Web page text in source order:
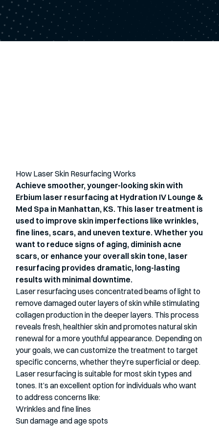
How Laser Skin Resurfacing Works
Achieve smoother, younger-looking skin with
Erbium laser resurfacing at Hydration IV Lounge &
Med Spa in Manhattan, KS. This laser treatment is
used to improve skin imperfections like wrinkles,
fine lines, scars, and uneven texture. Whether you
want to reduce signs of aging, diminish acne
scars, or enhance your overall skin tone, laser
resurfacing provides dramatic, long-lasting
results with minimal downtime.
Laser resurfacing uses concentrated beams of light to
remove damaged outer layers ofskin while stimulating
collagen production in the deeper layers. This process
reveals fresh, healthier skin and promotes natural skin
renewal for a more youthful appearance. Depending on
your goals, we can customize the treatment to target
specific concerns, whether they’re superficial or deep.
Laser resurfacing is suitable for most skin types and
tones. It’s an excellent option forindividuals who want
to address concerns like:
Wrinkles and fine lines
Sun damage and age spots